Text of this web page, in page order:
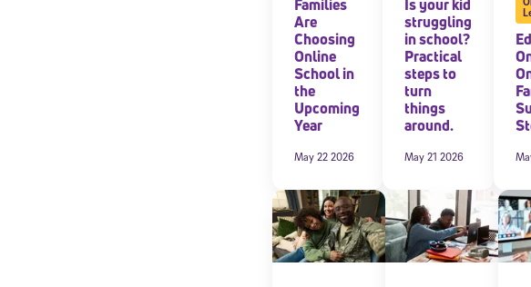
Families
Are
Choosing
Online
School in
the
Upcoming
Year
May 22 2026
Is your kid
struggling
in school?
Practical
steps to
turn
things
around.
May 21 2026